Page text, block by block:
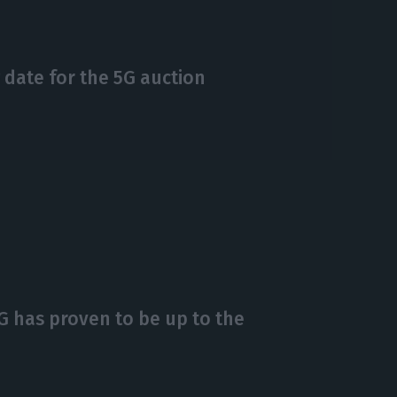
date for the 5G auction
has proven to be up to the